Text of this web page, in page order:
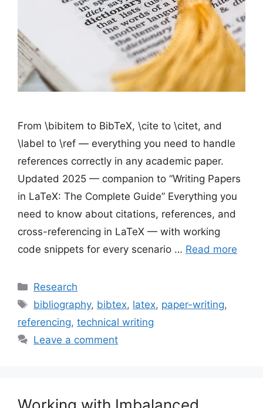
From \bibitem to BibTeX, \cite to \citet, and
\label to \ref — everything you need to handle
references correctly in any academic paper.
Updated 2025 — companion to “Writing Papers
in LaTeX: The Complete Guide” Everything you
need to know about citations, references, and
cross-referencing in LaTeX — with working
code snippets for every scenario … Read more
Categories
Research
Tags
bibliography, bibtex, latex, paper-writing,
referencing, technical writing
Leave a comment